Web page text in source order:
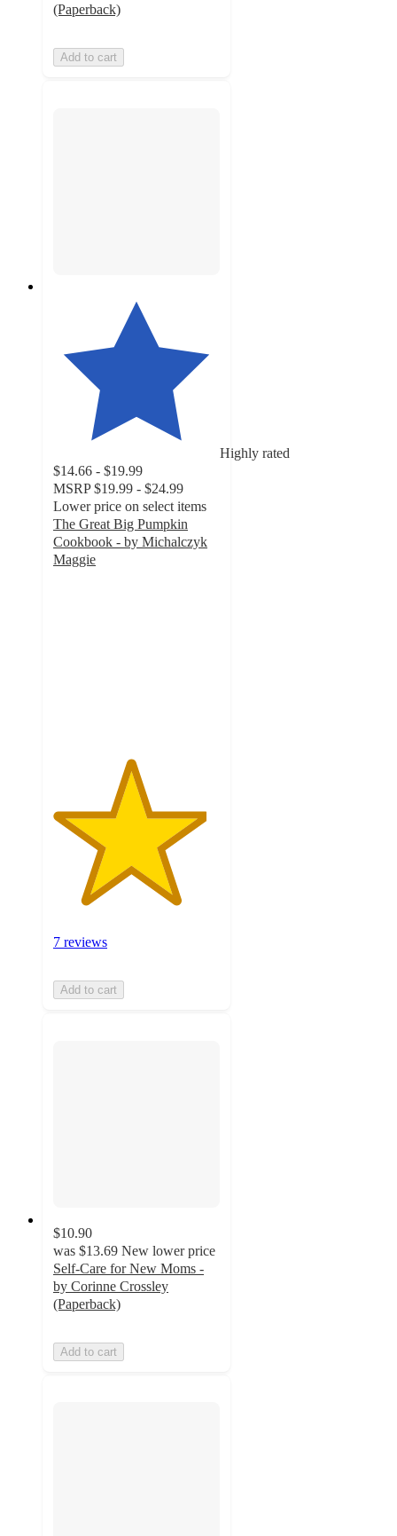
(Paperback)
Add to cart
Highly rated
$14.66 - $19.99
MSRP $19.99 - $24.99
Lower price on select items
The Great Big Pumpkin
Cookbook - by Michalczyk
Maggie
7 reviews
Add to cart
$10.90
was $13.69 New lower price
Self-Care for New Moms -
by Corinne Crossley
(Paperback)
Add to cart